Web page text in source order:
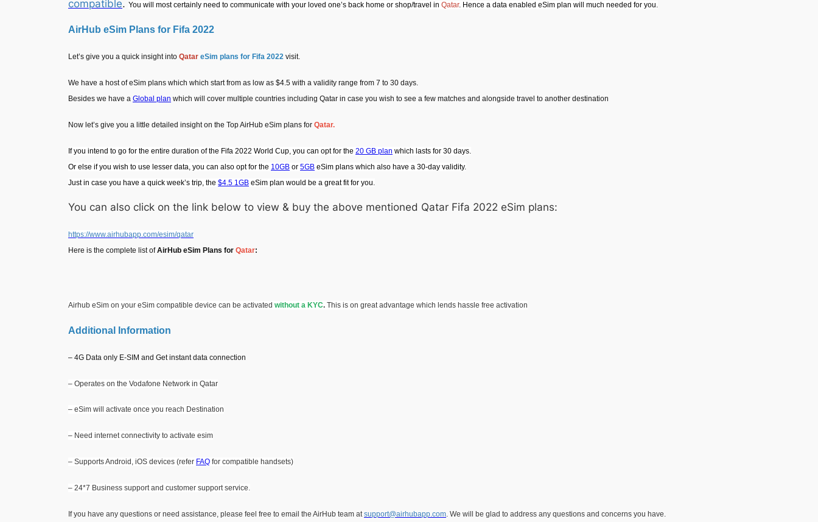
compatible. You will most certainly need to communicate with your loved one’s back home or shop/travel in Qatar. Hence a data enabled eSim plan will much needed for you.
AirHub eSim Plans for Fifa 2022
Let’s give you a quick insight into Qatar eSim plans for Fifa 2022 visit.
We have a host of eSim plans which which start from as low as $4.5 with a validity range from 7 to 30 days.
Besides we have a Global plan which will cover multiple countries including Qatar in case you wish to see a few matches and alongside travel to another destination
Now let’s give you a little detailed insight on the Top AirHub eSim plans for Qatar.
If you intend to go for the entire duration of the Fifa 2022 World Cup, you can opt for the 20 GB plan which lasts for 30 days.
Or else if you wish to use lesser data, you can also opt for the 10GB or 5GB eSim plans which also have a 30-day validity.
Just in case you have a quick week’s trip, the $4.5 1GB eSim plan would be a great fit for you.
You can also click on the link below to view & buy the above mentioned Qatar Fifa 2022 eSim plans:
https://www.airhubapp.com/esim/qatar
Here is the complete list ofAirHub eSim Plans for Qatar:
Airhub eSim on your eSim compatible device can be activated without a KYC. This is on great advantage which lends hassle free activation
Additional Information
– 4G Data only E-SIM and Get instant data connection
– Operates on the Vodafone Network in Qatar
– eSim will activate once you reach Destination
– Need internet connectivity to activate esim
– Supports Android, iOS devices (refer FAQ for compatible handsets)
– 24*7 Business support and customer support service.
If you have any questions or need assistance, please feel free to email the AirHub team at support@airhubapp.com . We will be glad to address any questions and concerns you have.